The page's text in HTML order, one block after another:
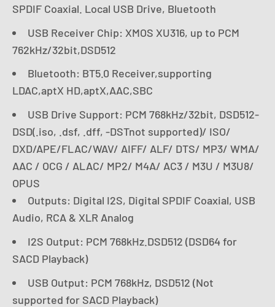
SPDIF Coaxial. Local USB Drive, Bluetooth
USB Receiver Chip: XMOS XU316, up to PCM
762kHz/32bit,DSD512
Bluetooth: BT5.0 Receiver,supporting
LDAC,aptX HD,aptX,AAC,SBC
USB Drive Support: PCM 768kHz/32bit, DSD512-
DSD(.iso, .dsf, .dff, -DSTnot supported)/ ISO/
DXD/APE/FLAC/WAV/ AIFF/ ALF/ DTS/ MP3/ WMA/
AAC / OCG / ALAC/ MP2/ M4A/ AC3 / M3U / M3U8/
OPUS
Outputs: Digital I2S, Digital SPDIF Coaxial, USB
Audio, RCA & XLR Analog
I2S Output: PCM 768kHz.DSD512 (DSD64 for
SACD Playback)
USB Output: PCM 768kHz, DSD512 (Not
supported for SACD Playback)